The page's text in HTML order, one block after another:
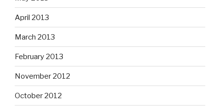
April 2013
March 2013
February 2013
November 2012
October 2012